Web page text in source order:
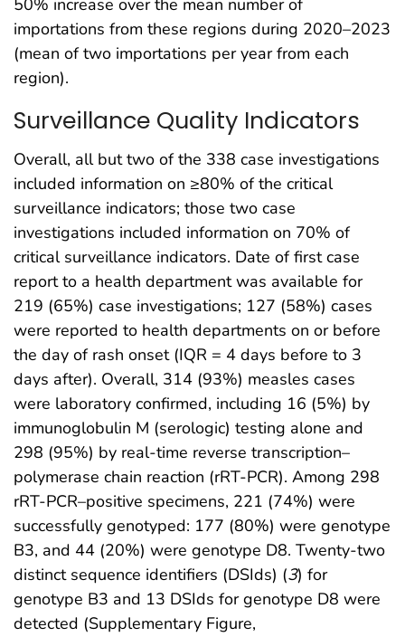
50% increase over the mean number of
importations from these regions during 2020–2023
(mean of two importations per year from each
region).
Surveillance Quality Indicators
Overall, all but two of the 338 case investigations
included information on ≥80% of the critical
surveillance indicators; those two case
investigations included information on 70% of
critical surveillance indicators. Date of first case
report to a health department was available for
219 (65%) case investigations; 127 (58%) cases
were reported to health departments on or before
the day of rash onset (IQR = 4 days before to 3
days after). Overall, 314 (93%) measles cases
were laboratory confirmed, including 16 (5%) by
immunoglobulin M (serologic) testing alone and
298 (95%) by real-time reverse transcription–
polymerase chain reaction (rRT-PCR). Among 298
rRT-PCR–positive specimens, 221 (74%) were
successfully genotyped: 177 (80%) were genotype
B3, and 44 (20%) were genotype D8. Twenty-two
distinct sequence identifiers (DSIds) (3) for
genotype B3 and 13 DSIds for genotype D8 were
detected (Supplementary Figure,